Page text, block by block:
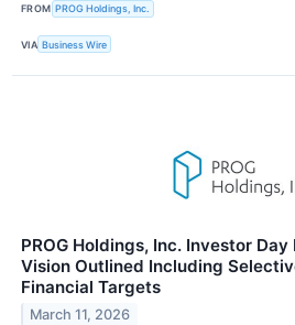
FROM PROG Holdings, Inc.
VIA Business Wire
PROG Holdings, Inc. Investor
Vision Outlined Including
Financial Targets
March 11, 2026